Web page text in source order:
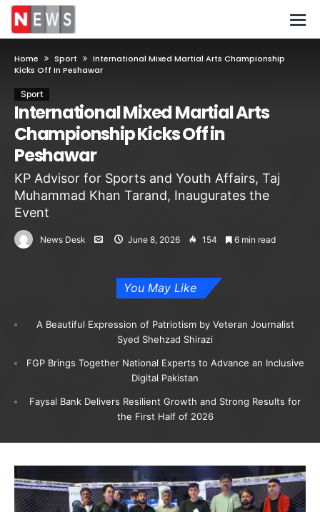
Home Sport
International Mixed Martial Arts Championship
Kicks Off In Peshawar
Sport
International Mixed Martial Arts
Championship Kicks Off in
Peshawar
KP Advisor for Sports and Youth Affairs, Taj
Muhammad Khan Tarand, Inaugurates the
Event
News Desk June 8, 2026 154 6 min read
You May Like
A Beautiful Expression of Patriotism by Veteran Journalist
Syed Shehzad Shirazi
FGP Brings Together National Experts to Advance an Inclusive
Digital Pakistan
Faysal Bank Delivers Resilient Growth and Strong Results for
the First Half of 2026